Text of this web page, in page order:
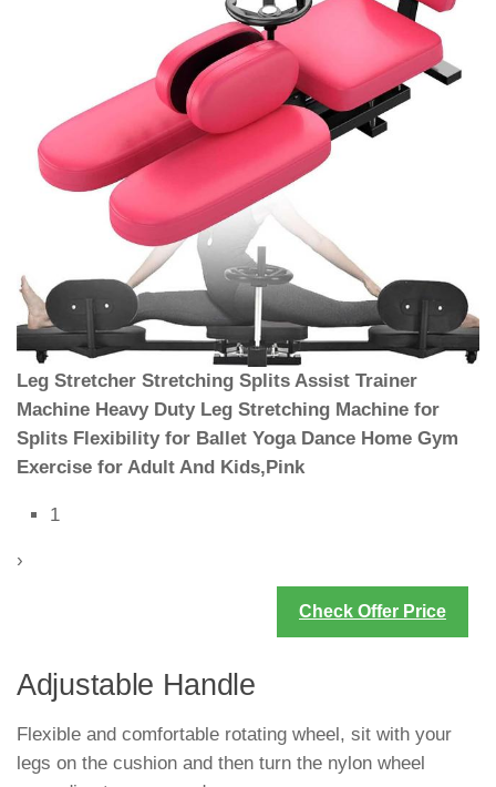
Leg Stretcher Stretching Splits Assist Trainer
Machine Heavy Duty Leg Stretching Machine for
Splits Flexibility for Ballet Yoga Dance Home Gym
Exercise for Adult And Kids,Pink
1
›
Check Offer Price
Adjustable Handle
Flexible and comfortable rotating wheel, sit with your
legs on the cushion and then turn the nylon wheel